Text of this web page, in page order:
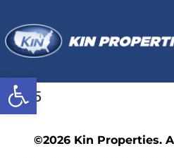
Open toolbar
7025
©2026 Kin Properties.